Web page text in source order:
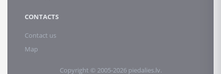
CONTACTS
Contact us
Map
Copyright © 2005-2026 piedalies.lv.